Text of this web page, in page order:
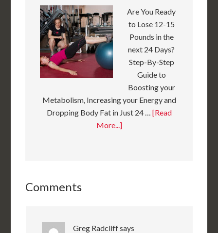
Are You Ready
to Lose 12-15
Pounds in the
next 24 Days?
Step-By-Step
Guide to
Boosting your
Metabolism, Increasing your Energy and
Dropping Body Fat in Just 24 … [Read
More...]
Comments
Greg Radcliffsays